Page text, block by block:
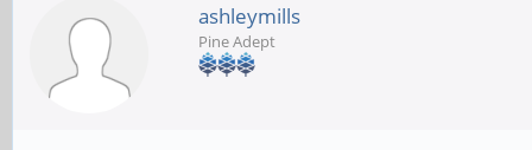
ashleymills
Pine Adept